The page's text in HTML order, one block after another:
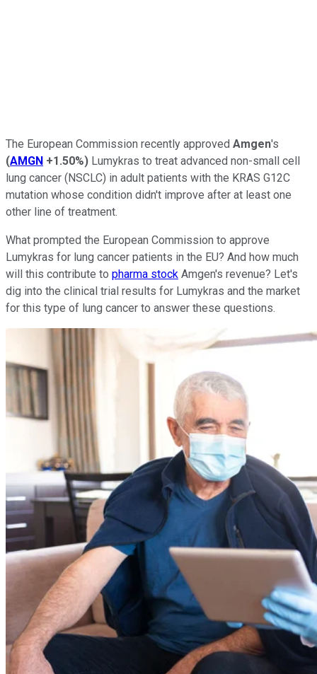
The European Commission recently approved Amgen's
(AMGN +1.50%) Lumykras to treat advanced non-small cell
lung cancer (NSCLC) in adult patients with the KRAS G12C
mutation whose condition didn't improve after at least one
other line of treatment.
What prompted the European Commission to approve
Lumykras for lung cancer patients in the EU? And how much
will this contribute to pharma stock Amgen's revenue? Let's
dig into the clinical trial results for Lumykras and the market
for this type of lung cancer to answer these questions.